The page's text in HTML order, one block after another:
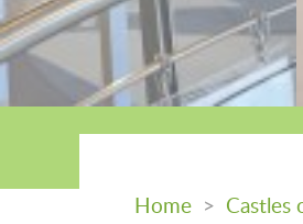
Home > Castles